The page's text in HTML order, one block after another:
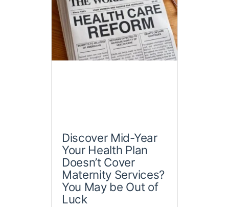
Discover Mid-Year
Your Health Plan
Doesn’t Cover
Maternity Services?
You May be Out of
Luck